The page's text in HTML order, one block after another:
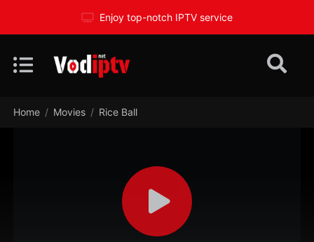
Enjoy top-notch IPTV service
Home Movies Rice Ball